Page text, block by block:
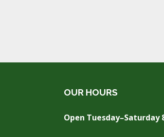
OUR HOURS
Open Tuesday–Saturday